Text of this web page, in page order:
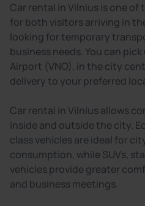
Car rental in Vilnius is one
for both visitors arriving in
looking for temporary
business needs. You can
Airport (VNO), in the city
delivery to your preferred
Car rental in Vilnius allows
inside and outside the city.
class vehicles are ideal for
consumption, while SUVs,
vehicles provide greater
and business meetings.